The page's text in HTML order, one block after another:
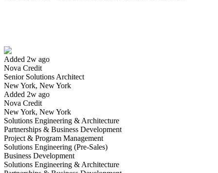
Added 2w ago
Nova Credit
Senior Solutions Architect
New York, New York
Added 2w ago
Nova Credit
New York, New York
Solutions Engineering & Architecture
Partnerships & Business Development
Project & Program Management
Solutions Engineering (Pre-Sales)
Business Development
Solutions Engineering & Architecture
Have you applied for this role?
Yes I applied
Growth Marketing Lead